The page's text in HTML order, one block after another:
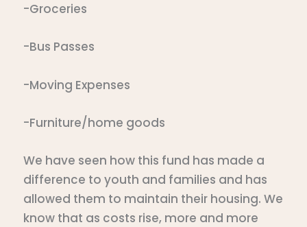
-Groceries
-Bus Passes
-Moving Expenses
-Furniture/home goods
We have seen how this fund has made a
difference to youth and families and has
allowed them to maintain their housing. We
know that as costs rise, more and more